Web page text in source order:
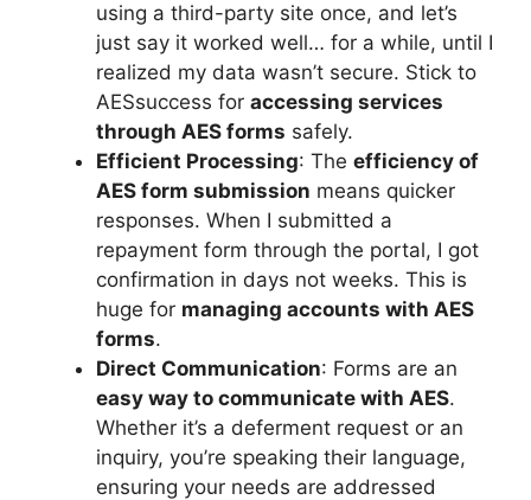
using a third-party site once, and let’s
just say it worked well… for a while, until I
realized my data wasn’t secure. Stick to
AESsuccess for accessing services
through AES forms safely.
Efficient Processing: The efficiency of
AES form submission means quicker
responses. When I submitted a
repayment form through the portal, I got
confirmation in days not weeks. This is
huge for managing accounts with AES
forms.
Direct Communication: Forms are an
easy way to communicate with AES.
Whether it’s a deferment request or an
inquiry, you’re speaking their language,
ensuring your needs are addressed